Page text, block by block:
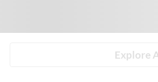
Explore